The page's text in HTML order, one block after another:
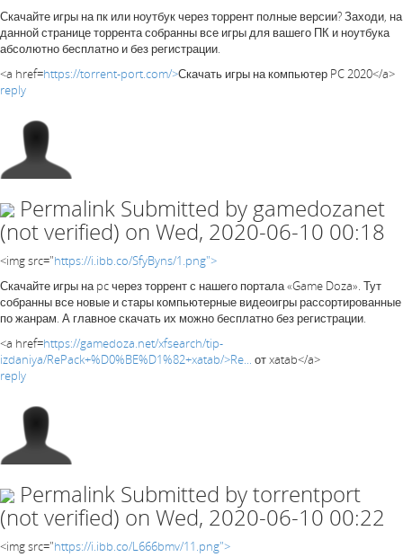
Скачайте игры на пк или ноутбук через торрент полные версии? Заходи, на
данной странице торрента собранны все игры для вашего ПК и ноутбука
абсолютно бесплатно и без регистрации.
<a href=https://torrent-port.com/>Скачать игры на компьютер PC 2020</a>
reply
Permalink Submitted by gamedozanet
(not verified) on Wed, 2020-06-10 00:18
<img src="https://i.ibb.co/SfyByns/1.png">
Скачайте игры на pc через торрент с нашего портала «Game Doza». Тут
собранны все новые и стары компьютерные видеоигры рассортированные
по жанрам. А главное скачать их можно бесплатно без регистрации.
<a href=https://gamedoza.net/xfsearch/tip-
izdaniya/RePack+%D0%BE%D1%82+xatab/>Re... от xatab</a>
reply
Permalink Submitted bytorrentport
(not verified) on Wed, 2020-06-10 00:22
<img src="https://i.ibb.co/L666bmv/11.png">